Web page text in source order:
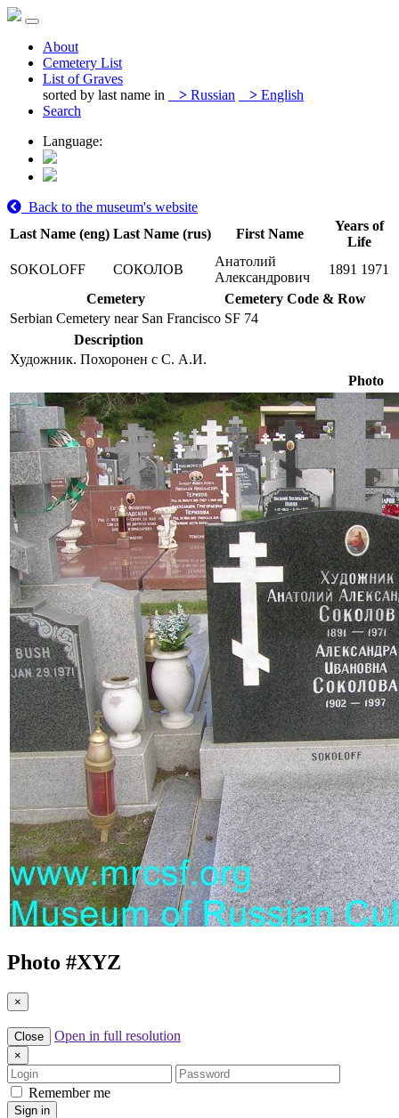
About
Cemetery List
List of Graves
sorted by last name in
> Russian > English
Search
Language:
Back to the museum's website
Last Name (eng) Last Name (rus) First Name
Years of
Life
SOKOLOFF
СОКОЛОВ
Анатолий
Александрович
1891 1971
Cemetery
Cemetery Code & Row
Serbian Cemetery near San Francisco SF 74
Description
Художник. Похоронен с С. А.И.
Photo
Photo #XYZ
×
Close Open in full resolution
×
Login
Password
Remember me
Sign in